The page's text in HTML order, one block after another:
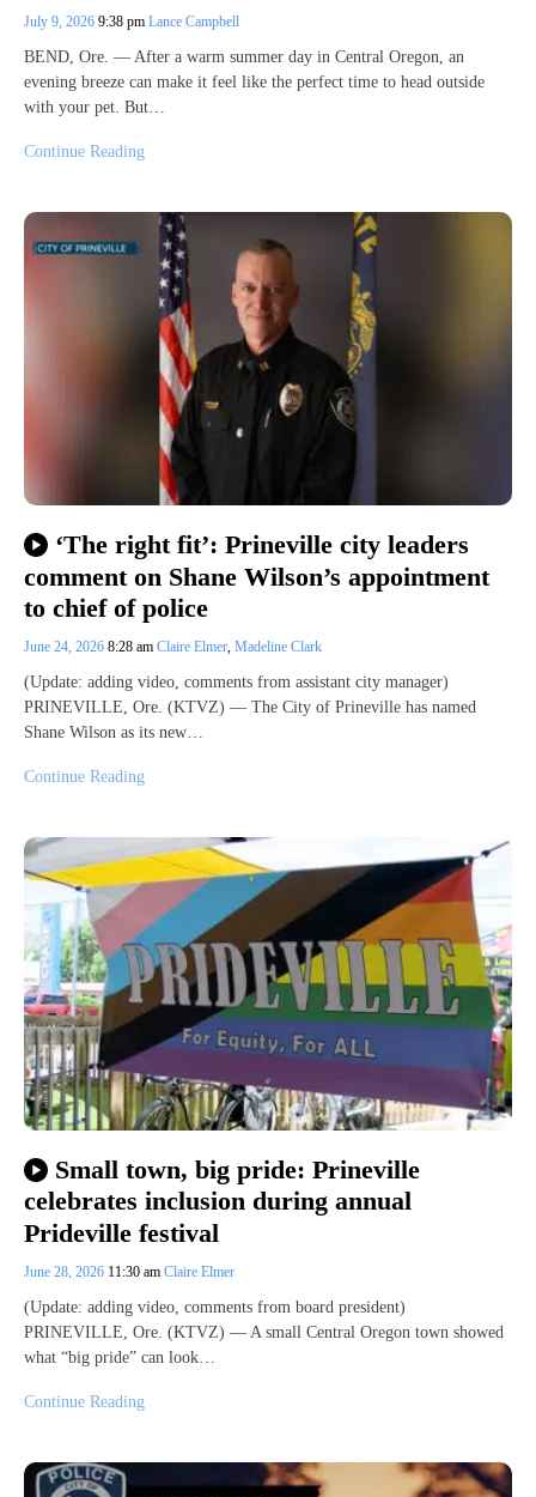
July 9, 2026 9:38 pm Lance Campbell
BEND, Ore. — After a warm summer day in Central Oregon, an
evening breeze can make it feel like the perfect time to head outside
with your pet. But…
Continue Reading
‘The right fit’: Prineville city leaders
comment on Shane Wilson’s appointment
to chief of police
June 24, 2026 8:28 am Claire Elmer, Madeline Clark
(Update: adding video, comments from assistant city manager)
PRINEVILLE, Ore. (KTVZ) — The City of Prineville has named
Shane Wilson as its new…
Continue Reading
Small town, big pride: Prineville
celebrates inclusion during annual
Prideville festival
June 28, 2026 11:30 am Claire Elmer
(Update: adding video, comments from board president)
PRINEVILLE, Ore. (KTVZ) — A small Central Oregon town showed
what “big pride” can look…
Continue Reading